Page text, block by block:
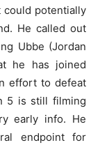
could potentially
He called out
Ubbe (Jordan
he has joined
effort to defeat
5 is still filming
early info. He
endpoint for